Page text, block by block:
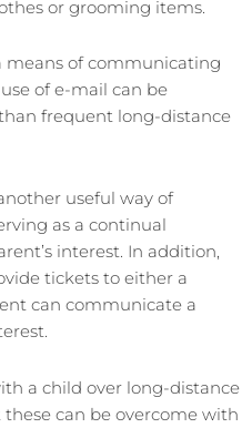
or grooming items.
means of communicating
of e-mail can be
frequent long-distance
useful way of
as a continual
interest. In addition,
tickets to either a
can communicate a
a child over long-distance
can be overcome with